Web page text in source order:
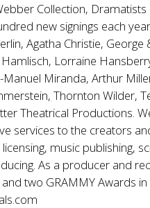
Collection, Dramatists
new signings each
Agatha Christie, George
Lorraine
Miranda, Arthur
, Thornton Wilder,
Theatrical Productions.
services to the creators
music publishing,
As a producer and
two GRAMMY Awards